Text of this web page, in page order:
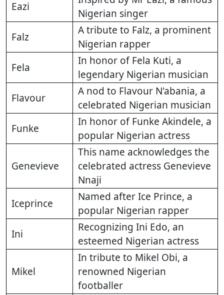
Eazi
Nigerian singer
Falz
A tribute to Falz, a prominent
Nigerian rapper
Fela
In honor of Fela Kuti, a
legendary Nigerian musician
Flavour
A nod to Flavour N'abania, a
celebrated Nigerian musician
Funke
In honor of Funke Akindele, a
popular Nigerian actress
Genevieve
This name acknowledges the
celebrated actress Genevieve
Nnaji
Iceprince
Named after Ice Prince, a
popular Nigerian rapper
Ini
Recognizing Ini Edo, an
esteemed Nigerian actress
Mikel
In tribute to Mikel Obi, a
renowned Nigerian
footballer